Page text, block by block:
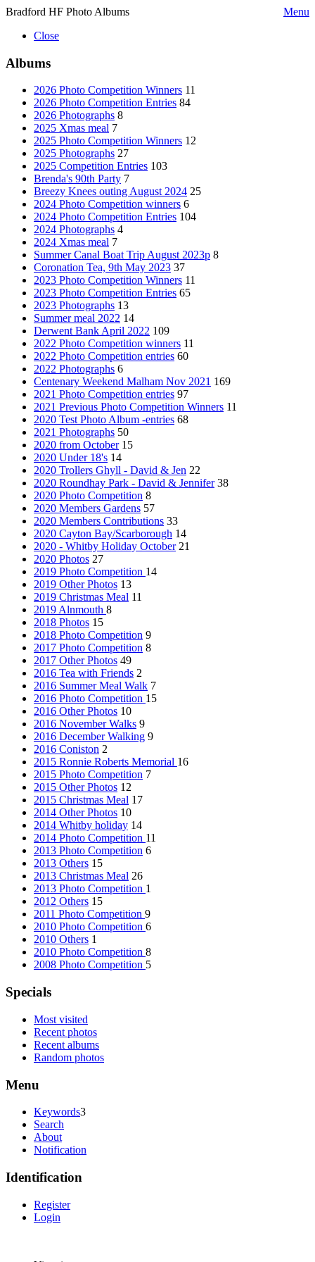
Bradford HF Photo Albums
Menu
Close
Albums
2026 Photo Competition Winners 11
2026 Photo Competition Entries 84
2026 Photographs 8
2025 Xmas meal 7
2025 Photo Competition Winners 12
2025 Photographs 27
2025 Competition Entries 103
Brenda's 90th Party 7
Breezy Knees outing August 2024 25
2024 Photo Competition winners 6
2024 Photo Competition Entries 104
2024 Photographs 4
2024 Xmas meal 7
Summer Canal Boat Trip August 2023p 8
Coronation Tea, 9th May 2023 37
2023 Photo Competition Winners 11
2023 Photo Competition Entries 65
2023 Photographs 13
Summer meal 2022 14
Derwent Bank April 2022 109
2022 Photo Competition winners 11
2022 Photo Competition entries 60
2022 Photographs 6
Centenary Weekend Malham Nov 2021 169
2021 Photo Competition entries 97
2021 Previous Photo Competition Winners 11
2020 Test Photo Album -entries 68
2021 Photographs 50
2020 from October 15
2020 Under 18's 14
2020 Trollers Ghyll - David & Jen 22
2020 Roundhay Park - David & Jennifer 38
2020 Photo Competition 8
2020 Members Gardens 57
2020 Members Contributions 33
2020 Cayton Bay/Scarborough 14
2020 - Whitby Holiday October 21
2020 Photos 27
2019 Photo Competition 14
2019 Other Photos 13
2019 Christmas Meal 11
2019 Alnmouth 8
2018 Photos 15
2018 Photo Competition 9
2017 Photo Competition 8
2017 Other Photos 49
2016 Tea with Friends 2
2016 Summer Meal Walk 7
2016 Photo Competition 15
2016 Other Photos 10
2016 November Walks 9
2016 December Walking 9
2016 Coniston 2
2015 Ronnie Roberts Memorial 16
2015 Photo Competition 7
2015 Other Photos 12
2015 Christmas Meal 17
2014 Other Photos 10
2014 Whitby holiday 14
2014 Photo Competition 11
2013 Photo Competition 6
2013 Others 15
2013 Christmas Meal 26
2013 Photo Competition 1
2012 Others 15
2011 Photo Competition 9
2010 Photo Competition 6
2010 Others 1
2010 Photo Competition 8
2008 Photo Competition 5
Specials
Most visited
Recent photos
Recent albums
Random photos
Menu
Keywords3
Search
About
Notification
Identification
Register
Login